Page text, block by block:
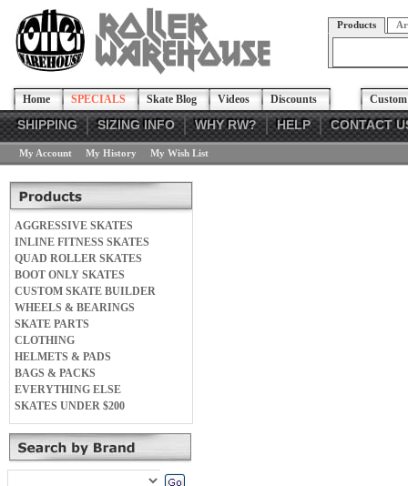
Products
Home SPECIALS Skate Blog Videos Discounts
SHIPPING SIZING INFO WHY RW? HELP CONTACT
My Account My History My Wish List
AGGRESSIVE SKATES
INLINE FITNESS SKATES
QUAD ROLLER SKATES
BOOT ONLY SKATES
CUSTOM SKATE BUILDER
WHEELS & BEARINGS
SKATE PARTS
CLOTHING
HELMETS & PADS
BAGS & PACKS
EVERYTHING ELSE
SKATES UNDER $200